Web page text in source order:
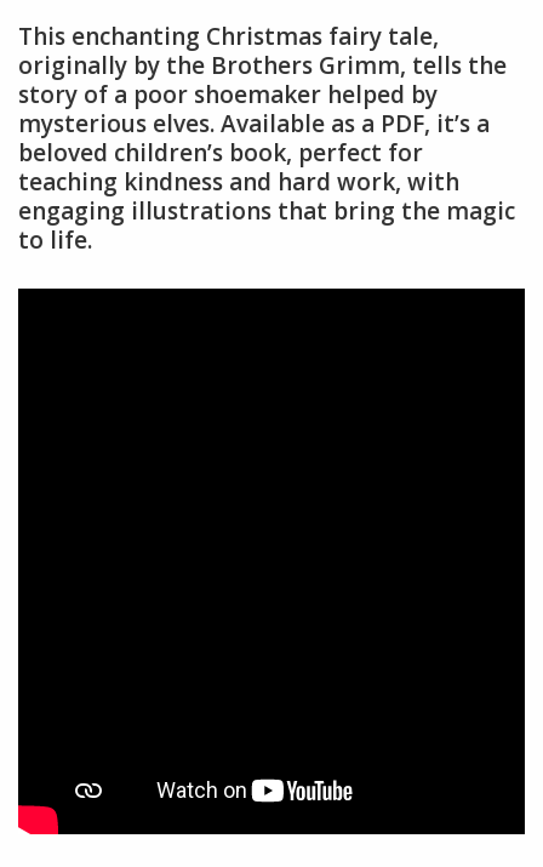
This enchanting Christmas fairy tale,
originally by the Brothers Grimm, tells the
story of a poor shoemaker helped by
mysterious elves. Available as a PDF, it’s a
beloved children’s book, perfect for
teaching kindness and hard work, with
engaging illustrations that bring the magic
to life.